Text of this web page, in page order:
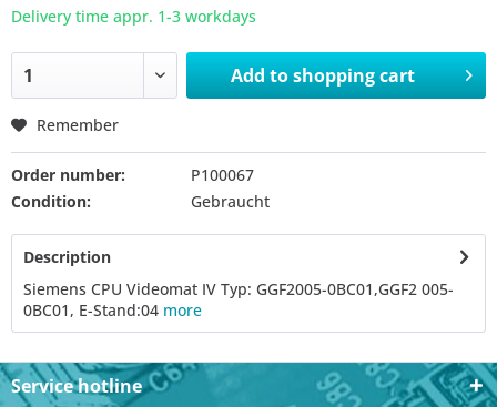
Delivery time appr. 1-3 workdays
Add toshopping cart
Remember
Order number:
P100067
Condition:
Gebraucht
Description
Siemens CPU Videomat IV Typ: GGF2005-0BC01,GGF2 005-
0BC01, E-Stand:04 more
Service hotline